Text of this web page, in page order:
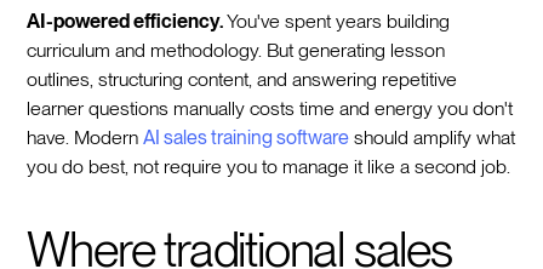
AI-powered efficiency.You've spent years building
curriculum and methodology. But generating lesson
outlines, structuring content, and answering repetitive
learner questions manually costs time and energy you don't
have. ModernAI sales training software should amplify what
you do best, not require you to manage it like a second job.
Where traditional sales